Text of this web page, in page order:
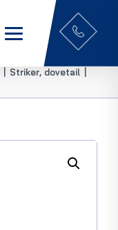
Striker, dovetail